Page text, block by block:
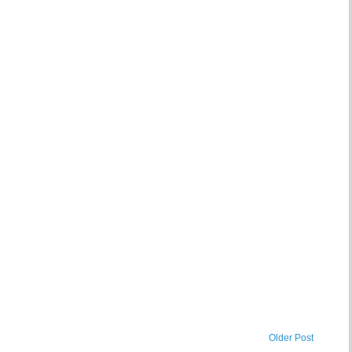
Older Post